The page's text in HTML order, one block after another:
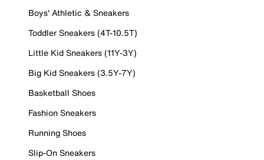
Boys' Athletic & Sneakers
Toddler Sneakers (4T-10.5T)
Little Kid Sneakers (11Y-3Y)
Big Kid Sneakers (3.5Y-7Y)
Basketball Shoes
Fashion Sneakers
Running Shoes
Slip-On Sneakers